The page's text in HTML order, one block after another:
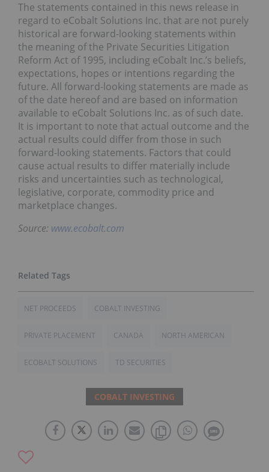
The statements contained in this news release in
regard to eCobalt Solutions Inc. that are not purely
historical are forward-looking statements within
the meaning of the Private Securities Litigation
Reform Act of 1995, including eCobalt Inc.’s beliefs,
expectations, hopes or intentions regarding the
future. All forward-looking statements are made as
of the date hereof and are based on information
available to eCobalt Solutions Inc. as of such date.
It is important to note that actual outcome and the
actual results could differ from those in such
forward-looking statements. Factors that could
cause actual results to differ materially include
risks and uncertainties such as technological,
legislative, corporate, commodity price and
marketplace changes.
Source: www.ecobalt.com
NET PROCEEDS COBALT INVESTING
PRIVATE PLACEMENT CANADA NORTH AMERICAN
ECOBALT SOLUTIONS TD SECURITIES
COBALT INVESTING